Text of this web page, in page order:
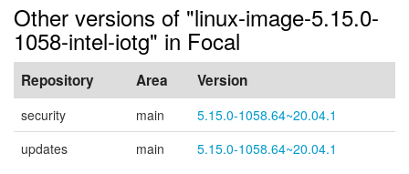
Other versions of "linux-image-5.15.0-
1058-intel-iotg" in Focal
Repository Area Version
security main
5.15.0-1058.64~20.04.1
updates
main 5.15.0-1058.64~20.04.1